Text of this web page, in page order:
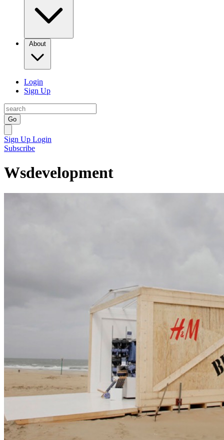
About
Login
Sign Up
Go
Sign Up Login
Subscribe
Wsdevelopment